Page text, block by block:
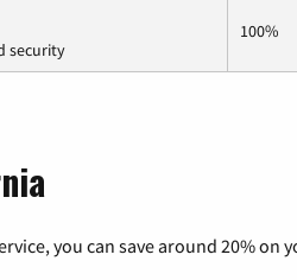
security
100%
you can save around 20% on